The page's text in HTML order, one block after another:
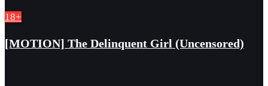
18+
[MOTION] The Delinquent Girl (Uncensored)